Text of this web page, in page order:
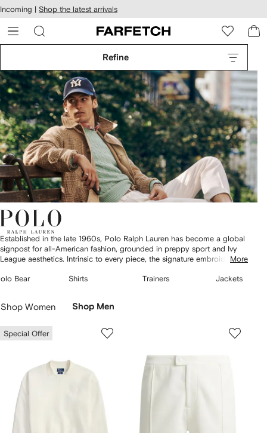
Skip to
main
content
Incoming | Shop the latest arrivals
Refine
Established in the late 1960s, Polo Ralph Lauren has become a global
signpost for all-American fashion, grounded in preppy sport and Ivy
League aesthetics. Intrinsic to every piece, the signature embroidered
T-shirts alongside sunglasses, beanies and bucket
More
Bear
2
Shirts
3
Trainers
4
Jackets
Shop Women Shop Men
Special Offer